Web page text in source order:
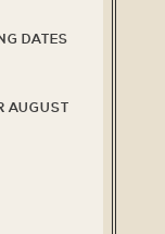
DATES
AUGUST